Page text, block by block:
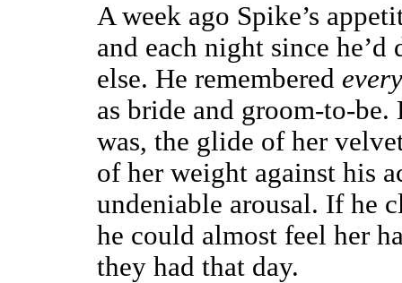
A week ago Spike’s
and each night since
else. He remembered
as bride and groom-to-
was, the glide of her
of her weight against his
undeniable arousal. If he
he could almost feel her
they had that day.